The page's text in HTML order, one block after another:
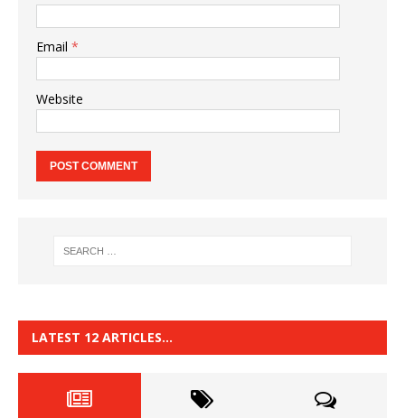
Email *
Website
LATEST 12 ARTICLES…